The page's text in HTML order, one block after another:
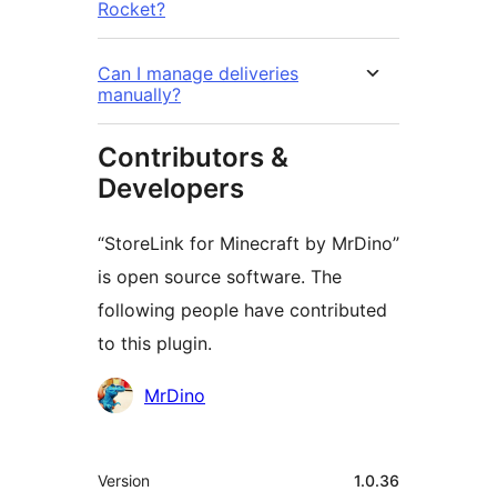
Rocket?
Can I manage deliveries
manually?
Contributors &
Developers
“StoreLink for Minecraft by MrDino”
is open source software. The
following people have contributed
to this plugin.
Cyfranwyr
MrDino
Meta
Version 1.0.36